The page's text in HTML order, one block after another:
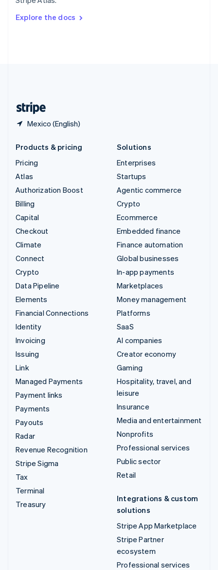
Explore the docs
Mexico (English)
SvenskaEnglish
DeutschFrançais Italiano
Products & pricing
Pricing
Atlas
Authorization Boost
Billing
Capital
Checkout
Climate
Connect
Crypto
Data Pipeline
Elements
Financial Connections
Identity
Invoicing
Issuing
Link
Managed Payments
Payment links
Payments
Payouts
Radar
Revenue Recognition
Stripe Sigma
Tax
Terminal
Treasury
Solutions
Enterprises
Startups
Agentic commerce
Crypto
Ecommerce
Embedded finance
Finance automation
Global businesses
In-app payments
Marketplaces
Money management
Platforms
SaaS
AI companies
Creator economy
Gaming
Hospitality, travel, and
leisure
Insurance
Media and entertainment
Nonprofits
Professional services
Public sector
Retail
Integrations & custom
solutions
Stripe App Marketplace
Stripe Partner
ecosystem
Professional services